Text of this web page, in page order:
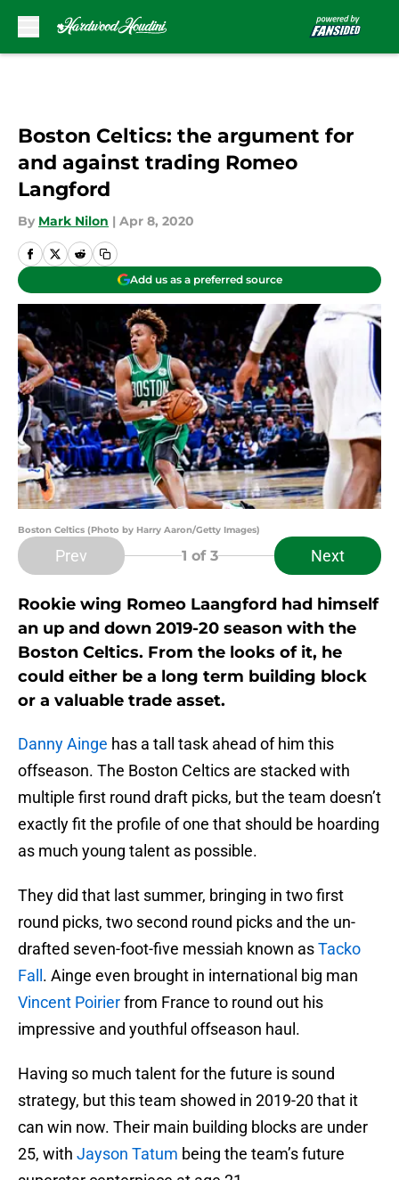
Boston Celtics: the argument for
and against trading Romeo
Langford
By Mark Nilon | Apr 8, 2020
Add us as a preferred source
Boston Celtics (Photo by Harry Aaron/Getty Images)
Prev 1 of 3 Next
Rookie wing Romeo Laangford had himself
an up and down 2019-20 season with the
Boston Celtics. From the looks of it, he
could either be a long term building block
or a valuable trade asset.
Danny Ainge has a tall task ahead of him this
offseason. The Boston Celtics are stacked with
multiple first round draft picks, but the team doesn’t
exactly fit the profile of one that should be hoarding
as much young talent as possible.
They did that last summer, bringing in two first
round picks, two second round picks and the un-
drafted seven-foot-five messiah known asTacko
Fall . Ainge even brought in international big man
Vincent Poirierfrom France to round out his
impressive and youthful offseason haul.
Having so much talent for the future is sound
strategy, but this team showed in 2019-20 that it
can win now. Their main building blocks are under
25, with Jayson Tatum being the team’s future